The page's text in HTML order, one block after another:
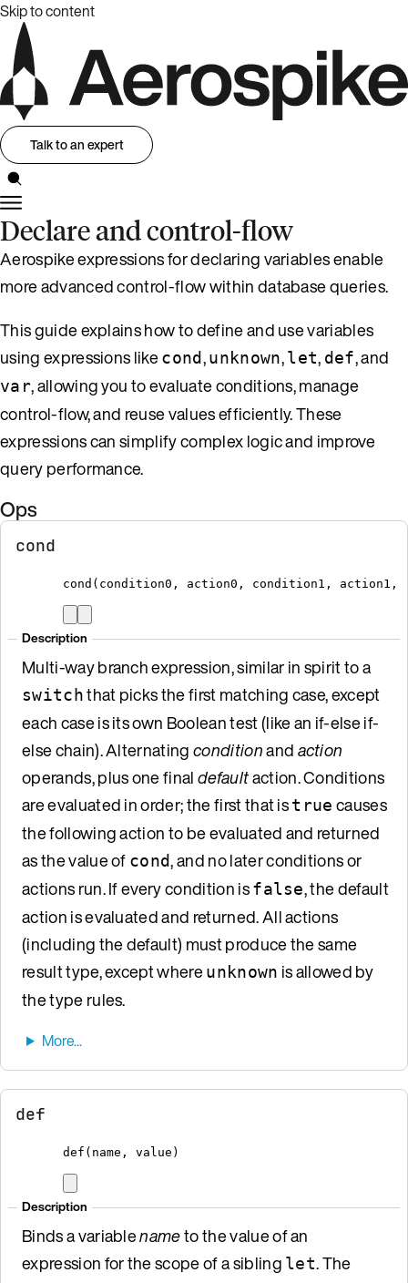
Skip to content
Talk to an expert
Declare and control-flow
Aerospike expressions for declaring variables enable
more advanced control-flow within database queries.
This guide explains how to define and use variables
using expressions likecond,unknown,let, def, and
var, allowing you to evaluate conditions, manage
control-flow, and reuse values efficiently. These
expressions can simplify complex logic and improve
query performance.
Ops
cond
cond ( condition0 , action0 , condition1 , action1 ,
Description
Multi-way branch expression, similar in spirit to a
switchthat picks the first matching case, except
each case is its own Boolean test (like an if-else if-
else chain). Alternatingconditionandaction
operands, plus one finaldefaultaction. Conditions
are evaluated in order; the first that istrue causes
the following action to be evaluated and returned
as the value of cond, and no later conditions or
actions run. If every condition isfalse, the default
action is evaluated and returned. All actions
(including the default) must produce the same
result type, except whereunknown is allowed by
the type rules.
def
def (name, value)
Description
Binds a variablenameto the value of an
expression for the scope of a sibling let. The